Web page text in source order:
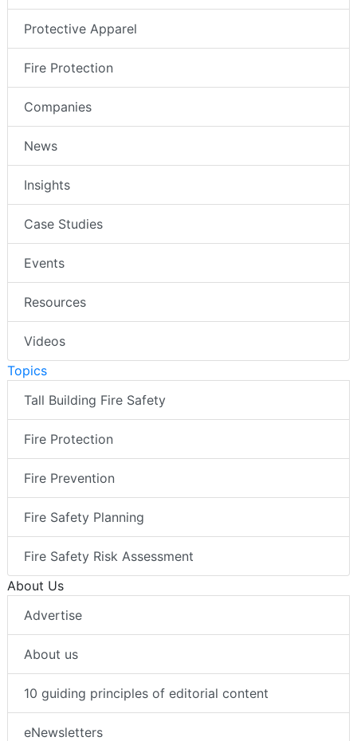
Protective Apparel
Fire Protection
Companies
News
Insights
Case Studies
Events
Resources
Videos
Topics
Tall Building Fire Safety
Fire Protection
Fire Prevention
Fire Safety Planning
Fire Safety Risk Assessment
About Us
Advertise
About us
10 guiding principles of editorial content
eNewsletters